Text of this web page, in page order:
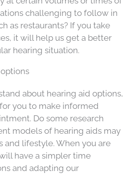
challenging to follow in
as restaurants? If you take
it will help us get a better
hearing situation.
about hearing aid options,
you to make informed
Do some research
models of hearing aids may
and lifestyle. When you are
have a simpler time
and adapting our